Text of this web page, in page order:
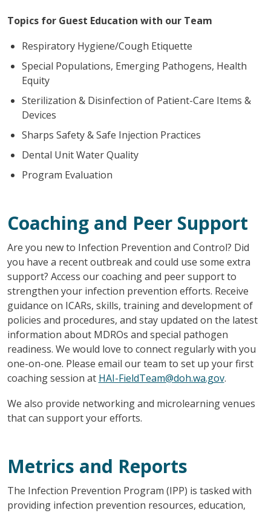
Topics for Guest Education with our Team
Respiratory Hygiene/Cough Etiquette
Special Populations, Emerging Pathogens, Health
Equity
Sterilization & Disinfection of Patient-Care Items &
Devices
Sharps Safety & Safe Injection Practices
Dental Unit Water Quality
Program Evaluation
Coaching and Peer Support
Are you new to Infection Prevention and Control? Did
you have a recent outbreak and could use some extra
support? Access our coaching and peer support to
strengthen your infection prevention efforts. Receive
guidance on ICARs, skills, training and development of
policies and procedures, and stay updated on the latest
information about MDROs and special pathogen
readiness. We would love to connect regularly with you
one-on-one. Please email our team to set up your first
coaching session at HAI-FieldTeam@doh.wa.gov.
We also provide networking and microlearning venues
that can support your efforts.
Metrics and Reports
The Infection Prevention Program (IPP) is tasked with
providing infection prevention resources, education,